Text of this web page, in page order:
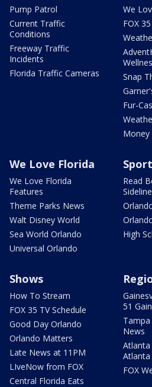
Pump Patrol
Current Traffic
Conditions
Freeway Traffic
Incidents
Florida Traffic Cameras
We
FOX
Snap
Fur-
We Love Florida
We Love Florida
Features
Theme Parks News
Walt Disney World
Sea World Orlando
Universal Orlando
Read
High
Shows
How To Stream
FOX 35 TV Schedule
Good Day Orlando
Orlando Matters
Late News at 11PM
LIveNow from FOX
Central Florida Eats
51
News
Atlanta
Atlanta
FOX